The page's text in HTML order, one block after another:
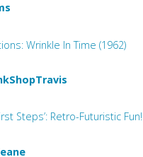
Wrinkle In Time (1962)
Steps’: Retro-Futuristic Fun!